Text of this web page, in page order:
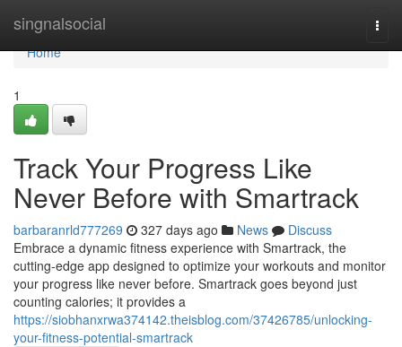
singnalsocial
Home
Home
1
Track Your Progress Like
Never Before with Smartrack
barbaranrld777269 327 days ago News
Discuss
Embrace a dynamic fitness experience with Smartrack, the
cutting-edge app designed to optimize your workouts and monitor
your progress like never before. Smartrack goes beyond just
counting calories; it provides a
https://siobhanxrwa374142.theisblog.com/37426785/unlocking-
your-fitness-potential-smartrack